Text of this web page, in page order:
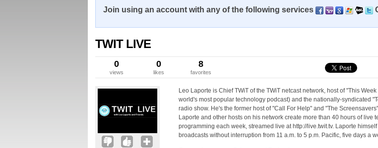
Join using an account with any of the following services
TWIT LIVE
0
views
0
likes
8
favorites
Leo Laporte is Chief TWiT of the TWiT netcast network, host of "This Week
world's most popular technology podcast) and the nationally-syndicated
radio show. He's the former host of "Call For Help" and "The
Laporte and other hosts on his network create more than 40 hours of live
programming each week, streamed live at http://live.twit.tv. Laporte
broadcasts without interruption from 11 a.m. to 5 p.m. Pacific, five days a